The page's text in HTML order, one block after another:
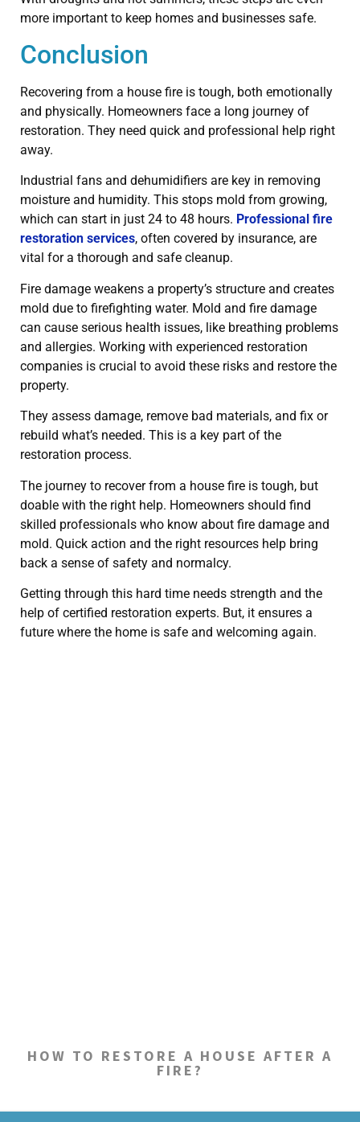
more important to keep homes and businesses safe.
Conclusion
Recovering from a house fire is tough, both emotionally
and physically. Homeowners face a long journey of
restoration. They need quick and professional help right
away.
Industrial fans and dehumidifiers are key in removing
moisture and humidity. This stops mold from growing,
which can start in just 24 to 48 hours. Professional fire
restoration services, often covered by insurance, are
vital for a thorough and safe cleanup.
Fire damage weakens a property’s structure and creates
mold due to firefighting water. Mold and fire damage
can cause serious health issues, like breathing problems
and allergies. Working with experienced restoration
companies is crucial to avoid these risks and restore the
property.
They assess damage, remove bad materials, and fix or
rebuild what’s needed. This is a key part of the
restoration process.
The journey to recover from a house fire is tough, but
doable with the right help. Homeowners should find
skilled professionals who know about fire damage and
mold. Quick action and the right resources help bring
back a sense of safety and normalcy.
Getting through this hard time needs strength and the
help of certified restoration experts. But, it ensures a
future where the home is safe and welcoming again.
HOW TO RESTORE A HOUSE AFTER A
FIRE?